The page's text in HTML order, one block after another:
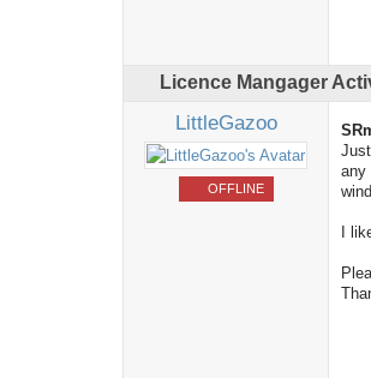
Licence Mangager
LittleGazoo
OFFLINE
any
I